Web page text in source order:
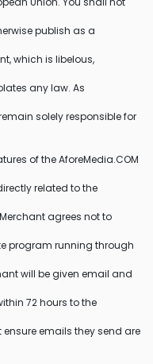
publish as a
which is libelous,
any law. As
solely responsible for
of the AforeMedia.COM
related to the
agrees not to
program running through
will be given email and
72 hours to the
emails they send are